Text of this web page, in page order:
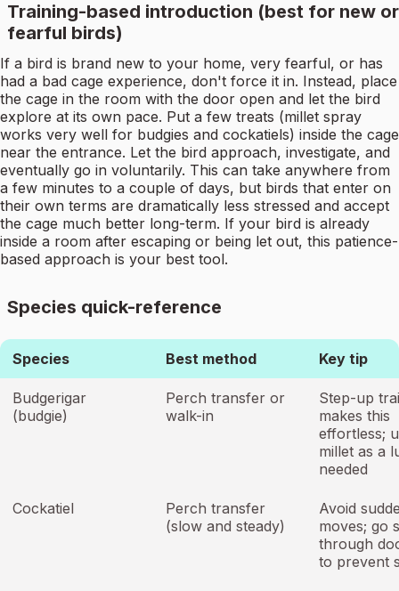
Training-based introduction (best for new or
fearful birds)
If a bird is brand new to your home, very fearful, or has
had a bad cage experience, don't force it in. Instead, place
the cage in the room with the door open and let the bird
explore at its own pace. Put a few treats (millet spray
works very well for budgies and cockatiels) inside the cage
near the entrance. Let the bird approach, investigate, and
eventually go in voluntarily. This can take anywhere from
a few minutes to a couple of days, but birds that enter on
their own terms are dramatically less stressed and accept
the cage much better long-term. If your bird is already
inside a room after escaping or being let out, this patience-
based approach is your best tool.
Species quick-reference
Species Best method Key tip
Budgerigar
(budgie)
Perch transfer or
walk-in
Step-up
makes this
effortless;
millet as a
needed
Cockatiel
Perch transfer
(slow and steady)
Avoid
moves; go
through
to prevent